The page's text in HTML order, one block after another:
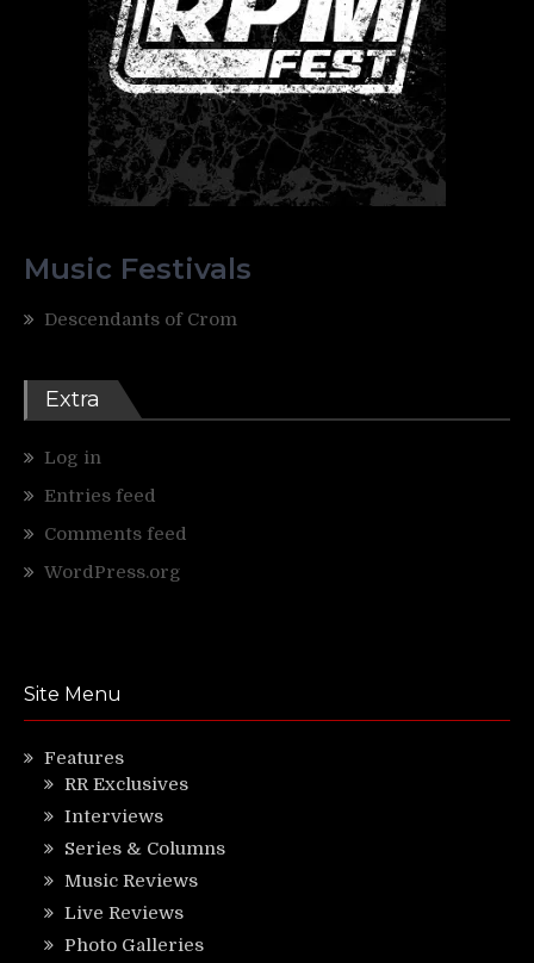
Music Festivals
Descendants of Crom
Extra
Log in
Entries feed
Comments feed
WordPress.org
Site Menu
Features
RR Exclusives
Interviews
Series & Columns
Music Reviews
Live Reviews
Photo Galleries